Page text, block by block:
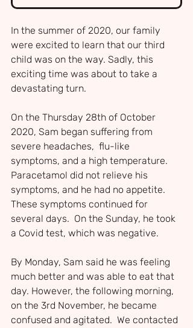
In the summer of 2020, our family
were excited to learn that our third
child was on the way. Sadly, this
exciting time was about to take a
devastating turn.
On the Thursday 28th of October
2020, Sam began suffering from
severe headaches,  flu-like
symptoms, and a high temperature.
Paracetamol did not relieve his
symptoms, and he had no appetite.
These symptoms continued for
several days.  On the Sunday, he took
a Covid test, which was negative.
By Monday, Sam said he was feeling
much better and was able to eat that
day. However, the following morning,
on the 3rd November, he became
confused and agitated.  We contacted